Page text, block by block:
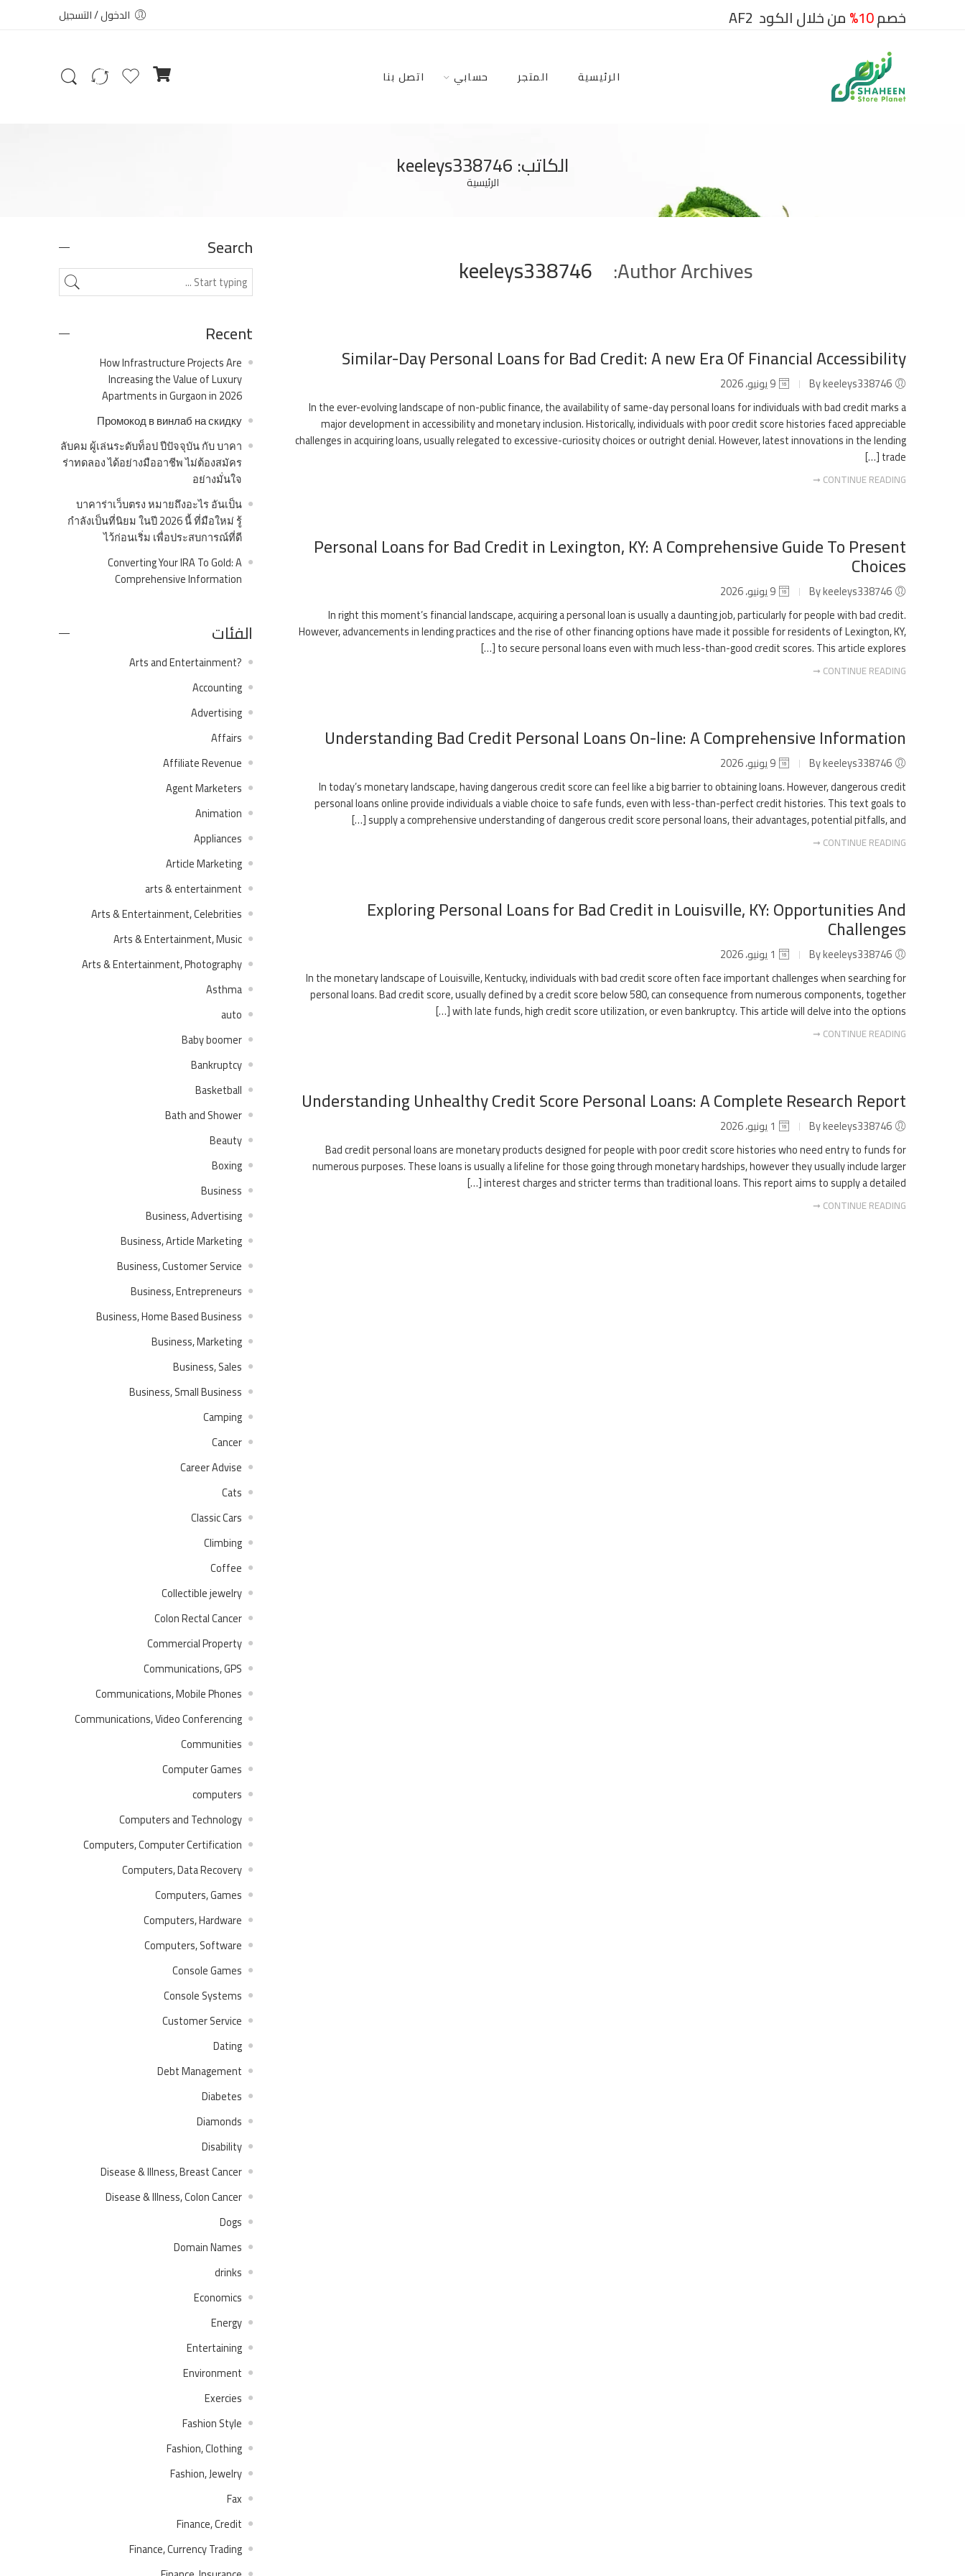
خصم10% من خلال الكود AF2 الدخول / التسجيل
الرئيسية المتجر حسابي اتصل بنا
الكاتب: keeleys338746
الرئيسية
Author Archives:
keeleys338746
Similar-Day Personal Loans for Bad Credit: A new Era Of Financial Accessibility
In the ever-evolving landscape of non-public finance, the availability of same-day personal loans for individuals with bad credit marks a
major development in accessibility and monetary inclusion. Historically, individuals with poor credit score histories faced appreciable
challenges in acquiring loans, usually relegated to excessive-curiosity choices or outright denial. However, latest innovations in the lending
trade […]
CONTINUE READING ➞
Personal Loans for Bad Credit in Lexington, KY: A Comprehensive Guide To Present
Choices
In right this moment’s financial landscape, acquiring a personal loan is usually a daunting job, particularly for people with bad credit.
However, advancements in lending practices and the rise of other financing options have made it possible for residents of Lexington, KY,
to secure personal loans even with much less-than-good credit scores. This article explores […]
CONTINUE READING ➞
Understanding Bad Credit Personal Loans On-line: A Comprehensive Information
In today’s monetary landscape, having dangerous credit score can feel like a big barrier to obtaining loans. However, dangerous credit
personal loans online provide individuals a viable choice to safe funds, even with less-than-perfect credit histories. This text goals to
supply a comprehensive understanding of dangerous credit score personal loans, their advantages, potential pitfalls, and […]
CONTINUE READING ➞
Exploring Personal Loans for Bad Credit in Louisville, KY: Opportunities And
Challenges
In the monetary landscape of Louisville, Kentucky, individuals with bad credit score often face important challenges when searching for
personal loans. Bad credit score, usually defined by a credit score below 580, can consequence from numerous components, together
with late funds, high credit score utilization, or even bankruptcy. This article will delve into the options […]
CONTINUE READING ➞
Understanding Unhealthy Credit Score Personal Loans: A Complete Research Report
Bad credit personal loans are monetary products designed for people with poor credit score histories who need entry to funds for
numerous purposes. These loans is usually a lifeline for those going through monetary hardships, however they usually include larger
interest charges and stricter terms than traditional loans. This report aims to supply a detailed […]
CONTINUE READING ➞
Search
Recent
How Infrastructure Projects Are
Increasing the Value of Luxury
Apartments in Gurgaon in 2026
Промокод в винлаб на скидку
ลับคม ผู้เล่นระดับท็อป ปีปัจจุบัน กับ บาคา
ร่าทดลอง ได้อย่างมืออาชีพ ไม่ต้องสมัคร
อย่างมั่นใจ
บาคาร่าเว็บตรง หมายถึงอะไร อันเป็น
กำลังเป็นที่นิยม ในปี 2026 นี้ ที่มือใหม่ รู้
ไว้ก่อนเริ่ม เพื่อประสบการณ์ที่ดี
Converting Your IRA To Gold: A
Comprehensive Information
الفئات
?Arts and Entertainment
Accounting
Advertising
Affairs
Affiliate Revenue
Agent Marketers
Animation
Appliances
Article Marketing
arts & entertainment
Arts & Entertainment, Celebrities
Arts & Entertainment, Music
Arts & Entertainment, Photography
Asthma
auto
Baby boomer
Bankruptcy
Basketball
Bath and Shower
Beauty
Boxing
Business
Business, Advertising
Business, Article Marketing
Business, Customer Service
Business, Entrepreneurs
Business, Home Based Business
Business, Marketing
Business, Sales
Business, Small Business
Camping
Cancer
Career Advise
Cats
Classic Cars
Climbing
Coffee
Collectible jewelry
Colon Rectal Cancer
Commercial Property
Communications, GPS
Communications, Mobile Phones
Communications, Video Conferencing
Communities
Computer Games
computers
Computers and Technology
Computers, Computer Certification
Computers, Data Recovery
Computers, Games
Computers, Hardware
Computers, Software
Console Games
Console Systems
Customer Service
Dating
Debt Management
Diabetes
Diamonds
Disability
Disease & Illness, Breast Cancer
Disease & Illness, Colon Cancer
Dogs
Domain Names
drinks
Economics
Energy
Entertaining
Environment
Exercies
Fashion Style
Fashion, Clothing
Fashion, Jewelry
Fax
Finance, Credit
Finance, Currency Trading